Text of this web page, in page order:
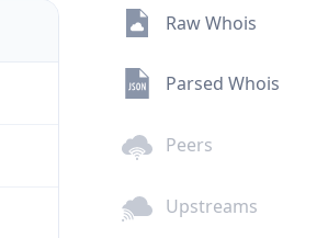
Raw Whois
Parsed Whois
Peers
Upstreams